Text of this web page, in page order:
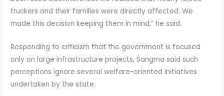
truckers and their families were directly affected. We
made this decision keeping them in mind,” he said.
Responding to criticism that the government is focused
only on large infrastructure projects, Sangma said such
perceptions ignore several welfare-oriented initiatives
undertaken by the state.